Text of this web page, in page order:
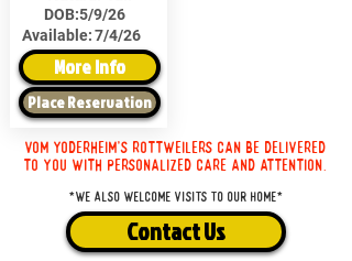
DOB:5/9/26
Available:7/4/26
More Info
Place Reservation
Vom Yoderheim's Rottweilers can be delivered
to you with personalized care and attention.
*We also welcome visits to our home*
Contact Us